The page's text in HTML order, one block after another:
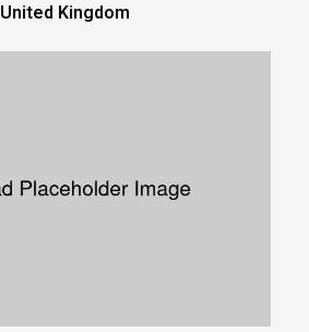
United Kingdom